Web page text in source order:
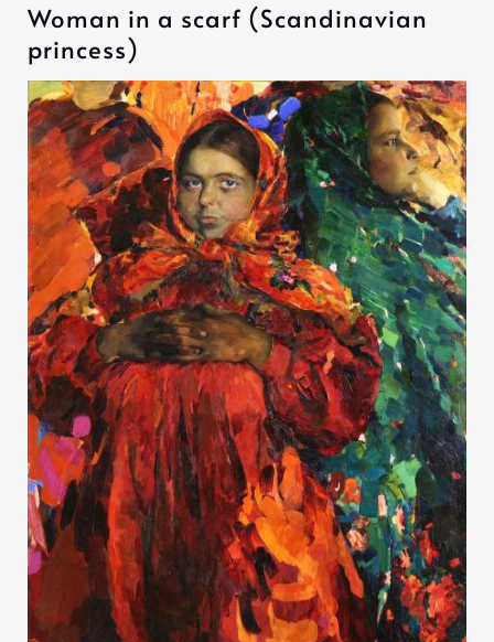
Woman in a scarf (Scandinavian
princess)